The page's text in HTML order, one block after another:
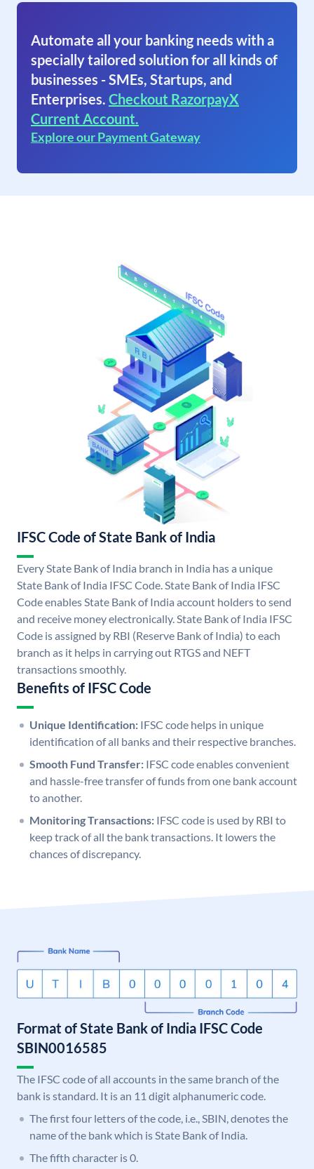
Automate all your banking needs with a
specially tailored solution for all kinds of
businesses - SMEs, Startups, and
Enterprises. Checkout RazorpayX
Current Account.
Explore our Payment Gateway
IFSC Code of State Bank of India
Every State Bank of India branch in India has a unique
State Bank of India IFSC Code. State Bank of India IFSC
Code enables State Bank of India account holders to send
and receive money electronically. State Bank of India IFSC
Code is assigned by RBI (Reserve Bank of India) to each
branch as it helps in carrying out RTGS and NEFT
transactions smoothly.
Benefits of IFSC Code
Unique Identification: IFSC code helps in unique
identification of all banks and their respective branches.
Smooth Fund Transfer: IFSC code enables convenient
and hassle-free transfer of funds from one bank account
to another.
Monitoring Transactions: IFSC code is used by RBI to
keep track of all the bank transactions. It lowers the
chances of discrepancy.
Format of State Bank of India IFSC Code
SBIN0016585
The IFSC code of all accounts in the same branch of the
bank is standard. It is an 11 digit alphanumeric code.
The first four letters of the code, i.e., SBIN, denotes the
name of the bank which is State Bank of India.
The fifth character is 0.